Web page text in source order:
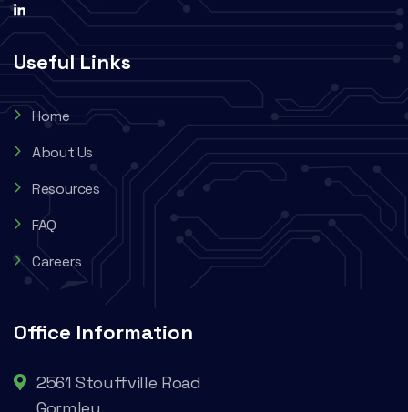
Useful Links
Home
About Us
Resources
FAQ
Careers
Office Information
2561 Stouffville Road